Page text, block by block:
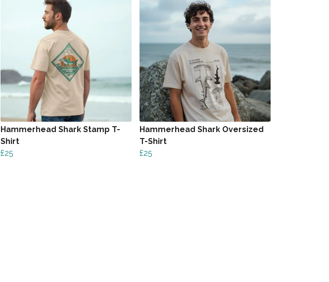
Hammerhead Shark Stamp T-
Shirt
£25
Hammerhead Shark Oversized
T-Shirt
£25